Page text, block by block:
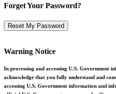
Forget Your Password?
Warning Notice
In processing and accessing U.S. Government
acknowledge that you fully understand and
accessing U.S. Government information and